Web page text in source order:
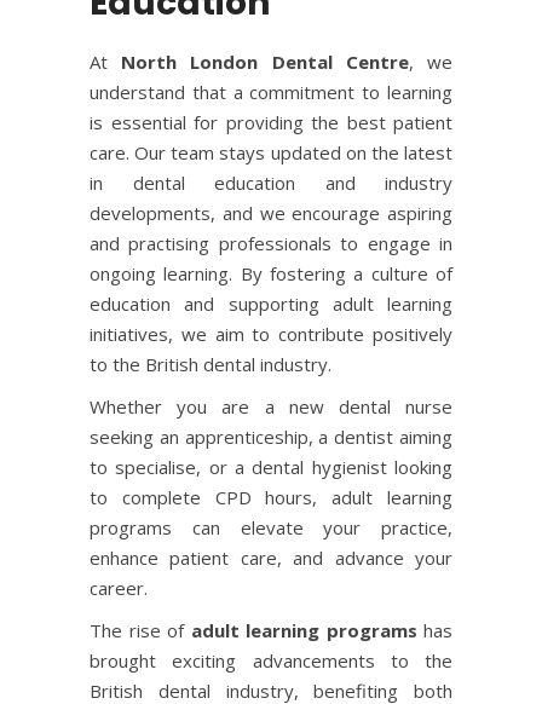
At North London Dental Centre, we
understand that a commitment to learning
is essential for providing the best patient
care. Our team stays updated on the latest
in dental education and industry
developments, and we encourage aspiring
and practising professionals to engage in
ongoing learning. By fostering a culture of
education and supporting adult learning
initiatives, we aim to contribute positively
to the British dental industry.
Whether you are a new dental nurse
seeking an apprenticeship, a dentist aiming
to specialise, or a dental hygienist looking
to complete CPD hours, adult learning
programs can elevate your practice,
enhance patient care, and advance your
career.
The rise of adult learning programs has
brought exciting advancements to the
British dental industry, benefiting both